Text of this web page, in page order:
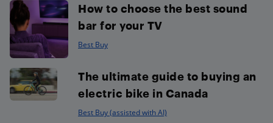
How to choose the best sound
bar for your TV
Best Buy
The ultimate guide to buying an
electric bike in Canada
Best Buy (assisted with AI)